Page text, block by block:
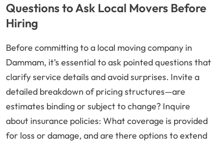
Questions to Ask Local Movers Before
Hiring
Before committing to a local moving company in
Dammam, it’s essential to ask pointed questions that
clarify service details and avoid surprises. Invite a
detailed breakdown of pricing structures—are
estimates binding or subject to change? Inquire
about insurance policies: What coverage is provided
for loss or damage, and are there options to extend